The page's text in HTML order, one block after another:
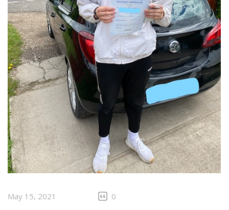
May 15, 2021 0